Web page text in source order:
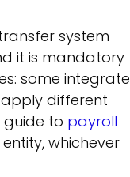
system
it is mandatory
some integrate
apply different
guide to payroll
whichever